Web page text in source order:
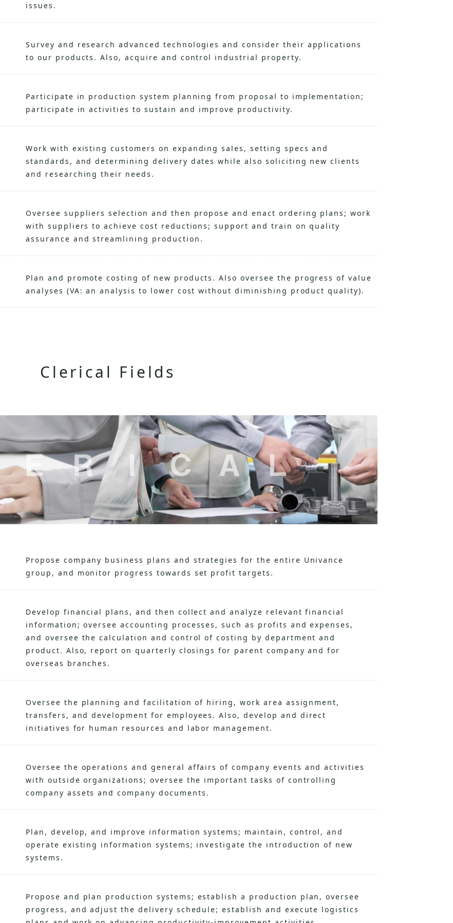
issues.
Survey and research advanced technologies and consider their applications
to our products. Also, acquire and control industrial property.
Participate in production system planning from proposal to implementation;
participate in activities to sustain and improve productivity.
Work with existing customers on expanding sales, setting specs and
standards, and determining delivery dates while also soliciting new clients
and researching their needs.
Oversee suppliers selection and then propose and enact ordering plans; work
with suppliers to achieve cost reductions; support and train on quality
assurance and streamlining production.
Plan and promote costing of new products. Also oversee the progress of value
analyses (VA: an analysis to lower cost without diminishing product quality).
Clerical Fields
Propose company business plans and strategies for the entire Univance
group, and monitor progress towards set profit targets.
Develop financial plans, and then collect and analyze relevant financial
information; oversee accounting processes, such as profits and expenses,
and oversee the calculation and control of costing by department and
product. Also, report on quarterly closings for parent company and for
overseas branches.
Oversee the planning and facilitation of hiring, work area assignment,
transfers, and development for employees. Also, develop and direct
initiatives for human resources and labor management.
Oversee the operations and general affairs of company events and activities
with outside organizations; oversee the important tasks of controlling
company assets and company documents.
Plan, develop, and improve information systems; maintain, control, and
operate existing information systems; investigate the introduction of new
systems.
Propose and plan production systems; establish a production plan, oversee
progress, and adjust the delivery schedule; establish and execute logistics